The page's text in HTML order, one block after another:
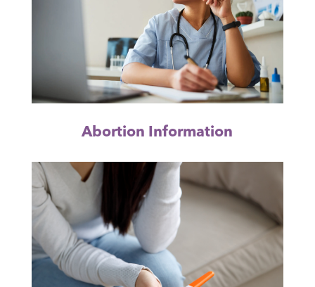
Abortion Information